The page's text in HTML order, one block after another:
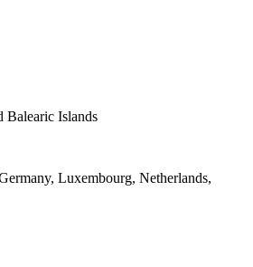
Balearic Islands
Luxembourg, Netherlands,